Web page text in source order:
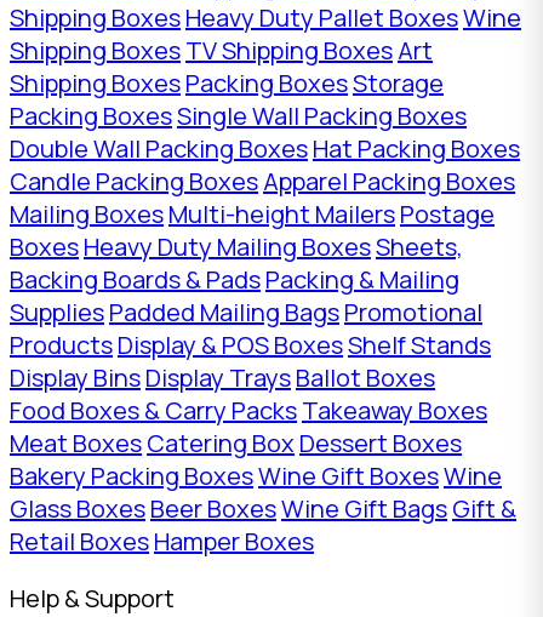
Shipping BoxesHeavy Duty Pallet BoxesWine
Shipping BoxesTV Shipping BoxesArt
Shipping BoxesPacking BoxesStorage
Packing BoxesSingle Wall Packing Boxes
Double Wall Packing BoxesHat Packing Boxes
Candle Packing BoxesApparel Packing Boxes
Mailing BoxesMulti-height MailersPostage
BoxesHeavy Duty Mailing BoxesSheets,
Backing Boards & PadsPacking & Mailing
SuppliesPadded Mailing BagsPromotional
ProductsDisplay & POS BoxesShelf Stands
Display BinsDisplay TraysBallot Boxes
Food Boxes & Carry PacksTakeaway Boxes
Meat BoxesCatering Box Dessert Boxes
Bakery Packing BoxesWine Gift BoxesWine
Glass BoxesBeer BoxesWine Gift BagsGift &
Retail BoxesHamper Boxes
Help & Support